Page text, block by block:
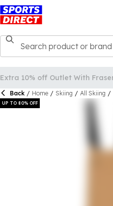
Back / Home / Skiing / All Skiing /
UP TO 80% OFF